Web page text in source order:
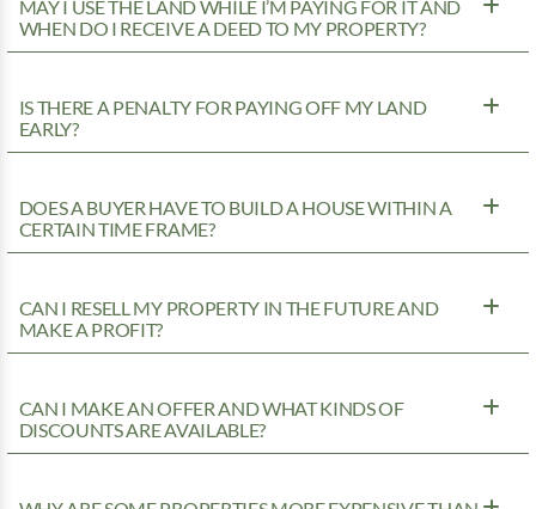
MAY I USE THE LAND WHILE I’M PAYING FOR IT AND
WHEN DO I RECEIVE A DEED TO MY PROPERTY?
IS THERE A PENALTY FOR PAYING OFF MY LAND
EARLY?
DOES A BUYER HAVE TO BUILD A HOUSE WITHIN A
CERTAIN TIME FRAME?
CAN I RESELL MY PROPERTY IN THE FUTURE AND
MAKE A PROFIT?
CAN I MAKE AN OFFER AND WHAT KINDS OF
DISCOUNTS ARE AVAILABLE?